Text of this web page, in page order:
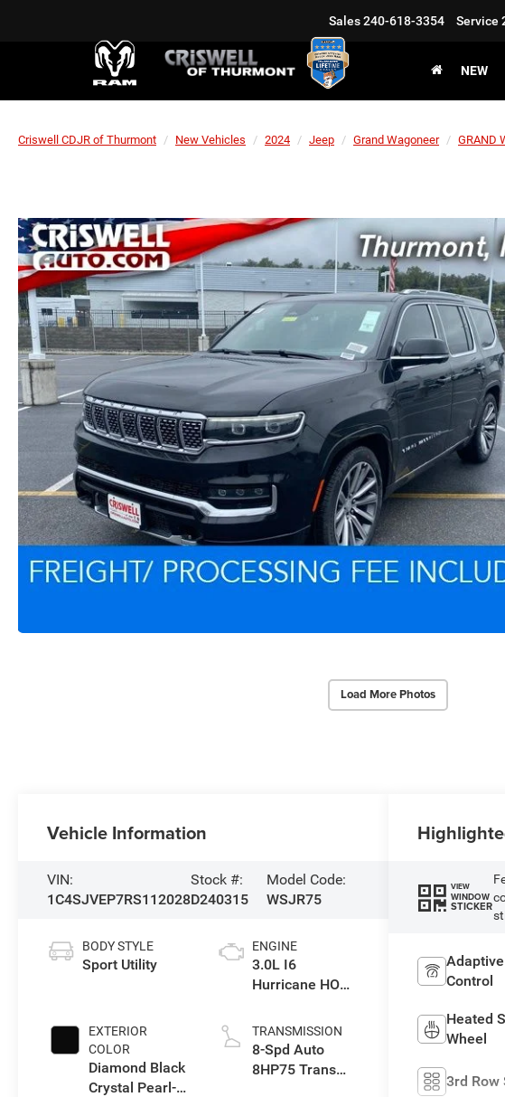
Sales240-618-3354 Service
NEW
Criswell CDJR of Thurmont New Vehicles 2024 Jeep Grand Wagoneer GRAND
Load More Photos
Vehicle Information
VIN:
1C4SJVEP7RS112028
Stock #:
D240315
Model Code:
WSJR75
BODY STYLE
Sport Utility
EXTERIOR
COLOR
Diamond Black
Crystal Pearl-
ENGINE
3.0L I6
Hurricane HO
TRANSMISSION
8-Spd Auto
8HP75 Trans
VIEW
WINDOW
STICKER
Control
Heated
Wheel
3rd Row